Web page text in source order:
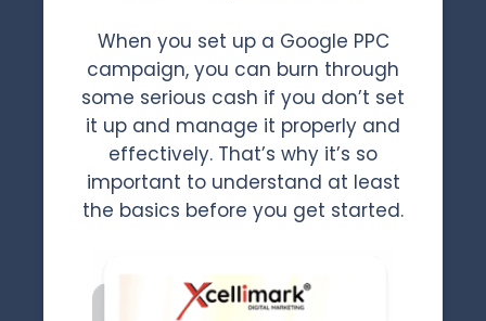
When you set up a Google PPC
campaign, you can burn through
some serious cash if you don’t set
it up and manage it properly and
effectively. That’s why it’s so
important to understand at least
the basics before you get started.